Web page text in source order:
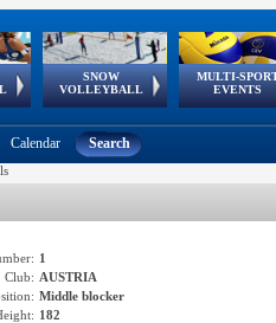
SNOW
VOLLEYBALL
European
Tour
MULTI-
EVENTS
European Youth
Olympic Festival
GSSE
Calendar Search
1
Club: AUSTRIA
Middle blocker
182